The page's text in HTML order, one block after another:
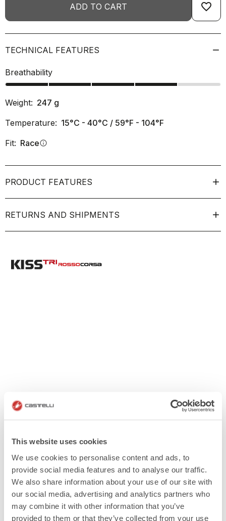
This website uses cookies
We use cookies to personalise content and ads, to
provide social media features and to analyse our traffic.
We also share information about your use of our site with
our social media, advertising and analytics partners who
may combine it with other information that you’ve
provided to them or that they’ve collected from your use
ADD TO CART favorite_border
TECHNICAL FEATURES
Breathability
Weight: 247 g
Temperature: 15°C - 40°C / 59°F - 104°F
Fit: Raceinfo
PRODUCT FEATURES
RETURNS AND SHIPMENTS